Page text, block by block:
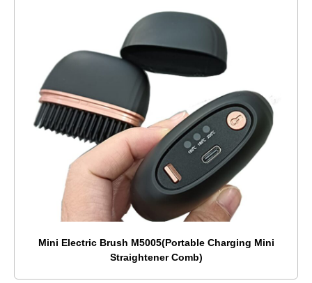
Mini Electric Brush M5005(Portable Charging Mini
Straightener Comb)